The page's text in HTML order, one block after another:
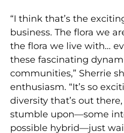
“I think that’s the
business. The flora we
the flora we live with…
these fascinating
communities,” Sherrie
enthusiasm. “It’s so
diversity that’s out
stumble upon—some
possible hybrid—just